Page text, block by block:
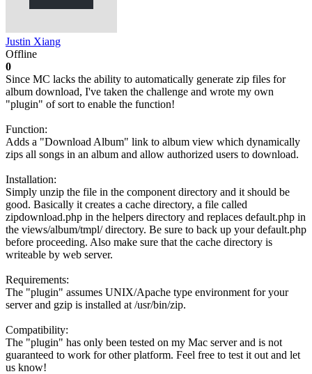
Justin Xiang
Offline
0
Since MC lacks the ability to automatically generate zip files for
album download, I've taken the challenge and wrote my own
"plugin" of sort to enable the function!
Function:
Adds a "Download Album" link to album view which dynamically
zips all songs in an album and allow authorized users to download.
Installation:
Simply unzip the file in the component directory and it should be
good. Basically it creates a cache directory, a file called
zipdownload.php in the helpers directory and replaces default.php in
the views/album/tmpl/ directory. Be sure to back up your default.php
before proceeding. Also make sure that the cache directory is
writeable by web server.
Requirements:
The "plugin" assumes UNIX/Apache type environment for your
server and gzip is installed at /usr/bin/zip.
Compatibility:
The "plugin" has only been tested on my Mac server and is not
guaranteed to work for other platform. Feel free to test it out and let
us know!